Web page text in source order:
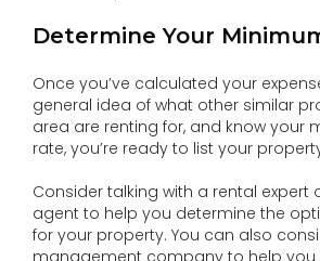
Determine Your
Once you’ve calculated your
general idea of what other similar
area are renting for, and know your
rate, you’re ready to list your
Consider talking with a rental expert
agent to help you determine the
for your property. You can also
management company to help